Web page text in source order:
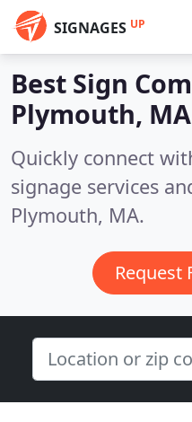
SIGNAGES UP
Best Sign
Plymouth, MA
Quickly connect
signage services
Plymouth, MA.
Request